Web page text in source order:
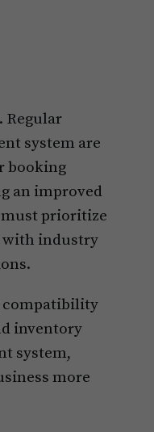
Regular
system are
booking
an improved
prioritize
with industry
compatibility
inventory
system,
more